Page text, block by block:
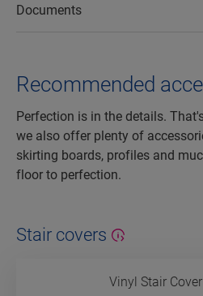
Documents
Recommended
Perfection is in the details.
we also offer plenty of
skirting boards, profiles and
floor to perfection.
Stair covers
Vinyl Stair